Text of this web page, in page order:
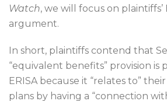
Watch, we will focus on plaintiffs’
argument.
In short, plaintiffs contend that
“equivalent benefits” provision is
ERISA because it “relates to”
plans by having a “connection